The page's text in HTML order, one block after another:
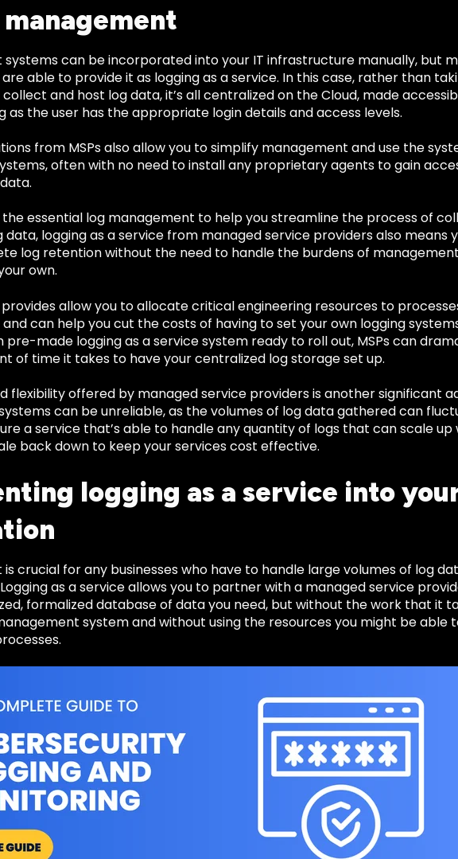
systems can be incorporated into your IT infrastructure manually, but
able to provide it as logging as a service. In this case, rather than
and host log data, it’s all centralized on the Cloud, made
as the user has the appropriate login details and access levels.
from MSPs also allow you to simplify management and use the
often with no need to install any proprietary agents to gain
the essential log management to help you streamline the process of
data, logging as a service from managed service providers also means
log retention without the need to handle the burdens of
own.
allow you to allocate critical engineering resources to
can help you cut the costs of having to set your own logging
pre-made logging as a service system ready to roll out, MSPs can
of time it takes to have your centralized log storage set up.
flexibility offered by managed service providers is another significant
can be unreliable, as the volumes of log data gathered can
a service that’s able to handle any quantity of logs that can scale up
back down to keep your services cost effective.
logging as a service into
crucial for any businesses who have to handle large volumes of log
as a service allows you to partner with a managed service
formalized database of data you need, but without the work that it
system and without using the resources you might be able